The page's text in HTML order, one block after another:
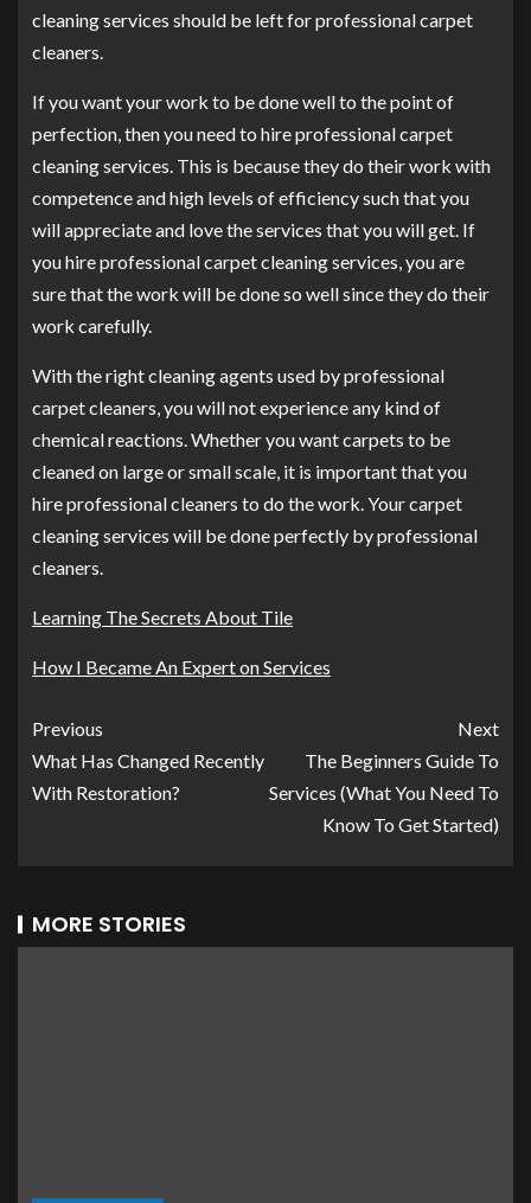
cleaning services should be left for professional carpet
cleaners.
If you want your work to be done well to the point of
perfection, then you need to hire professional carpet
cleaning services. This is because they do their work with
competence and high levels of efficiency such that you
will appreciate and love the services that you will get. If
you hire professional carpet cleaning services, you are
sure that the work will be done so well since they do their
work carefully.
With the right cleaning agents used by professional
carpet cleaners, you will not experience any kind of
chemical reactions. Whether you want carpets to be
cleaned on large or small scale, it is important that you
hire professional cleaners to do the work. Your carpet
cleaning services will be done perfectly by professional
cleaners.
Learning The Secrets About Tile
How I Became An Expert on Services
Previous
What Has Changed Recently
With Restoration?
Next
The Beginners Guide To
Services (What You Need To
Know To Get Started)
MORE STORIES